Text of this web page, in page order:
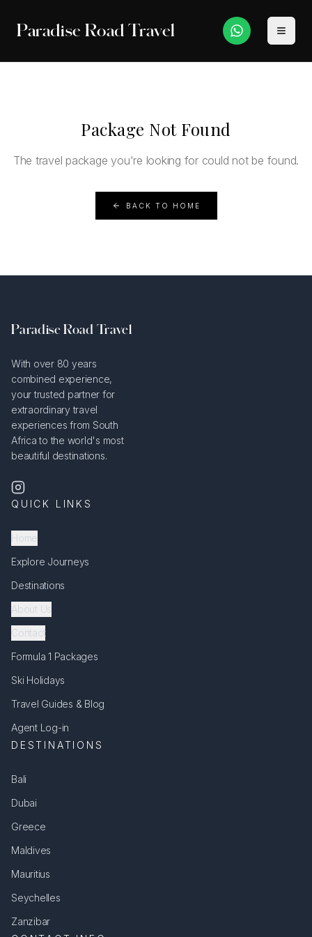
Paradise Road Travel
Package Not Found
The travel package you're looking for could not be found.
BACK TO HOME
Paradise Road Travel
With over 80 years
combined experience,
your trusted partner for
extraordinary travel
experiences from South
Africa to the world's most
beautiful destinations.
QUICK LINKS
Home
Explore Journeys
Destinations
About Us
Contact
Formula 1 Packages
Ski Holidays
Travel Guides & Blog
Agent Log-in
DESTINATIONS
Bali
Dubai
Greece
Maldives
Mauritius
Seychelles
Zanzibar